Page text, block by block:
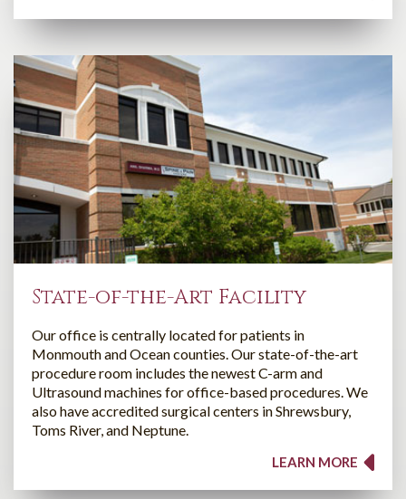
State-of-the-Art Facility
Our office is centrally located for patients in
Monmouth and Ocean counties. Our state-of-the-art
procedure room includes the newest C-arm and
Ultrasound machines for office-based procedures. We
also have accredited surgical centers in Shrewsbury,
Toms River, and Neptune.
LEARN MORE